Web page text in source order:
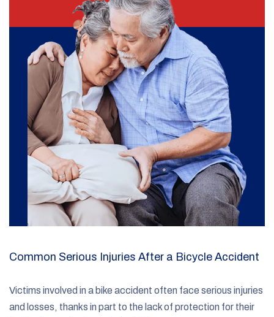
Common Serious Injuries After a Bicycle Accident
Victims involved in a bike accident often face serious injuries
and losses, thanks in part to the lack of protection for their